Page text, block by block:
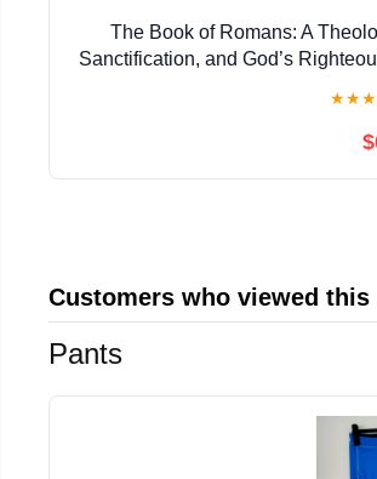
The Book of Romans: A
Sanctification, and God’s
★★★
Customers who viewed
Pants